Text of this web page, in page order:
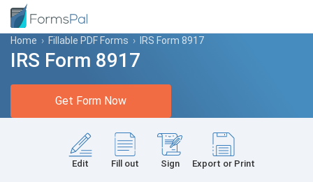
Home › Fillable PDF Forms › IRS Form 8917
IRS Form 8917
Get Form Now
Edit Fill out Sign Export or Print